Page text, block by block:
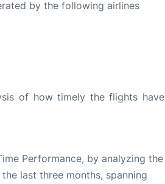
by the following airlines
of how timely the flights have
Performance, by analyzing the
last three months, spanning